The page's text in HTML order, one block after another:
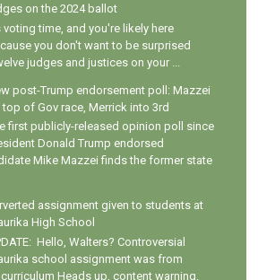
on the 2024 ballot
voting time, and you're likely here
you don't want to be surprised
judges and justices on your ...
post-Trump endorsement poll: Mazzei
top of Gov race, Merrick into 3rd
first publicly-released opinion poll since
Donald Trump endorsed
Mike Mazzei finds the former state
assignment given to students at
High School
Hello, Walters? Controversial
school assignment was from
Heads up, content warning.